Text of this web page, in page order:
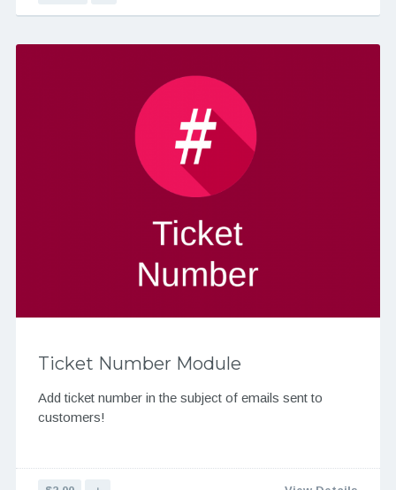
Ticket Number Module
Add ticket number in the subject of emails sent to
customers!